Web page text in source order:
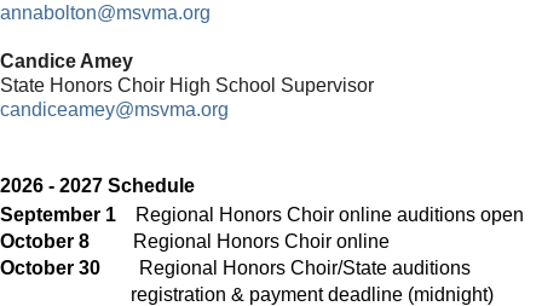
annabolton@msvma.org
Candice Amey
State Honors Choir High School Supervisor
candiceamey@msvma.org
2026 - 2027 Schedule
September 1
Regional Honors Choir online auditions open
October 8
Regional Honors Choir
October 30
Regional Honors Choir/State auditions
registration & paymentdeadline (midnight)